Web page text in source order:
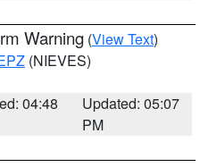
Warning (View Text)
(NIEVES)
04:48
Updated: 05:07
PM